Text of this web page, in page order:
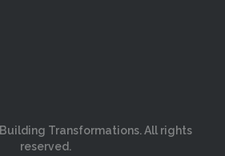
Building Transformations. All rights
reserved.